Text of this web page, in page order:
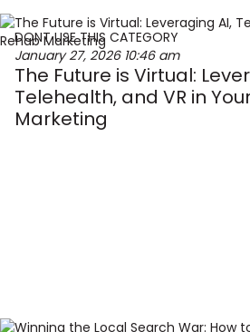
DONT USE THIS CATEGORY
January 27, 2026 10:46 am
The Future is Virtual:
Telehealth, and VR in
Marketing